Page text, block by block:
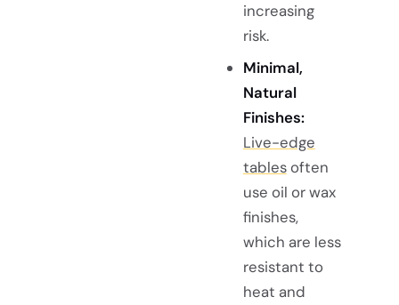
increasing
risk.
Minimal,
Natural
Finishes:
Live-edge
tablesoften
use oil or wax
finishes,
which are less
resistant to
heat and